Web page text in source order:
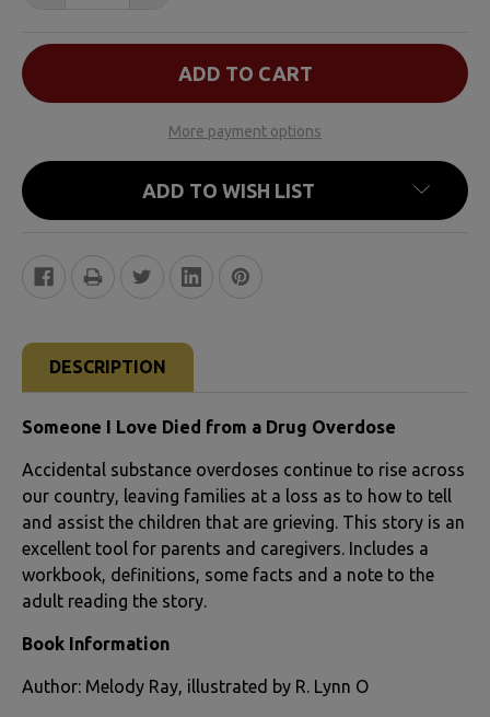
More payment options
ADD TO WISH LIST
BOUGHT
TOGETHER:
ALL
ADD
SELECTED
TO CART
DESCRIPTION
Someone I Love Died from a Drug Overdose
Accidental substance overdoses continue to rise across
our country, leaving families at a loss as to how to tell
and assist the children that are grieving. This story is an
excellent tool for parents and caregivers. Includes a
workbook, definitions, some facts and a note to the
adult reading the story.
Book Information
Author: Melody Ray, illustrated by R. Lynn O